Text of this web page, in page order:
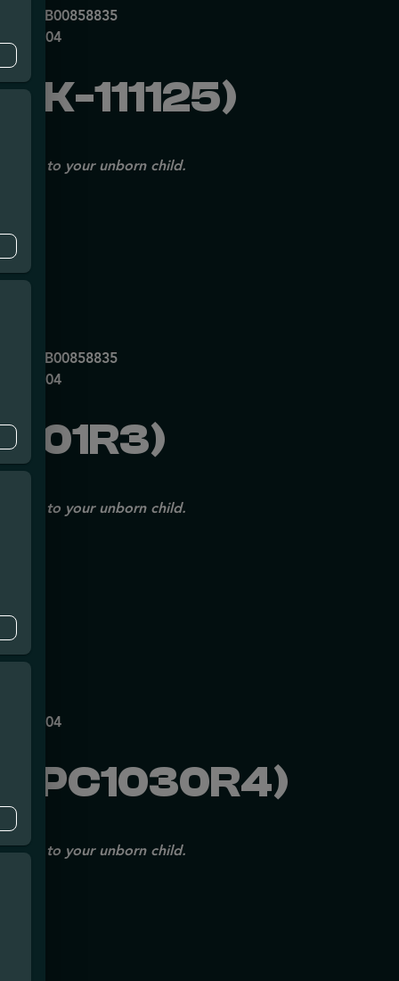
111125)
to your unborn child.
to your unborn child.
(PC1030R4)
to your unborn child.